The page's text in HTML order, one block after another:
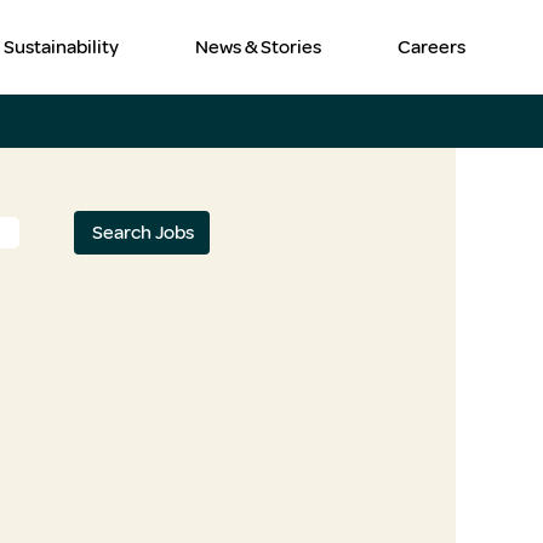
Sustainability News & Stories Careers